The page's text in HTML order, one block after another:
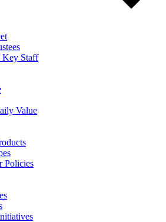
Key Staff
Value
Policies